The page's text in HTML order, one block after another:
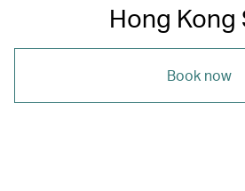
Hong Kong
Book now